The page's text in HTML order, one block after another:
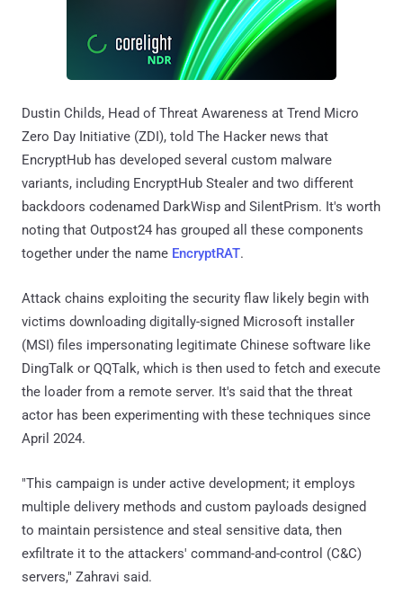
Dustin Childs, Head of Threat Awareness at Trend Micro
Zero Day Initiative (ZDI), told The Hacker news that
EncryptHub has developed several custom malware
variants, including EncryptHub Stealer and two different
backdoors codenamed DarkWisp and SilentPrism. It's worth
noting that Outpost24 has grouped all these components
together under the name EncryptRAT.
Attack chains exploiting the security flaw likely begin with
victims downloading digitally-signed Microsoft installer
(MSI) files impersonating legitimate Chinese software like
DingTalk or QQTalk, which is then used to fetch and execute
the loader from a remote server. It's said that the threat
actor has been experimenting with these techniques since
April 2024.
"This campaign is under active development; it employs
multiple delivery methods and custom payloads designed
to maintain persistence and steal sensitive data, then
exfiltrate it to the attackers' command-and-control (C&C)
servers," Zahravi said.